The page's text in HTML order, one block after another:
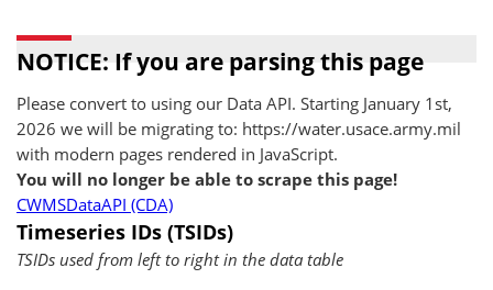
NOTICE: If you are parsing this page
Please convert to using our Data API. Starting January 1st,
2026 we will be migrating to: https://water.usace.army.mil
with modern pages rendered in JavaScript.
You will no longer be able to scrape this page!
CWMSDataAPI (CDA)
Timeseries IDs (TSIDs)
TSIDs used from left to right in the data table